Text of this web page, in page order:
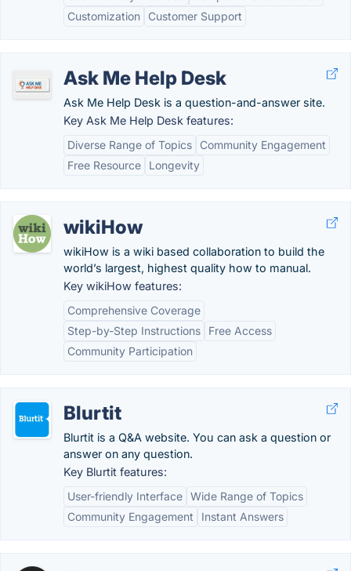
Customization
Customer Support
Ask Me Help Desk
Ask Me Help Desk is a question-and-answer site.
Key Ask Me Help Desk features:
Diverse Range of Topics
Community Engagement
Free Resource
Longevity
wikiHow
wikiHow is a wiki based collaboration to build the
world’s largest, highest quality how to manual.
Key wikiHow features:
Comprehensive Coverage
Step-by-Step Instructions
Free Access
Community Participation
Blurtit
Blurtit is a Q&A website. You can ask a question or
answer on any question.
Key Blurtit features:
User-friendly Interface Wide Range of Topics
Community Engagement
Instant Answers